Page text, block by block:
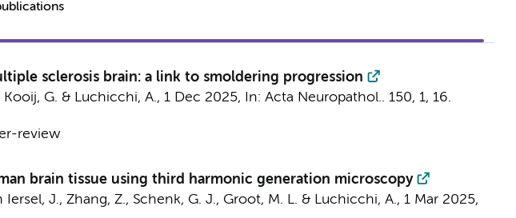
sclerosis brain: a link to smoldering progression
Kooij, G. & Luchicchi, A., 1 Dec 2025, In: Acta Neuropathol.. 150, 1, 16.
review
brain tissue using third harmonic generation microscopy
Iersel, J., Zhang, Z., Schenk, G. J., Groot, M. L. & Luchicchi, A., 1 Mar 2025,